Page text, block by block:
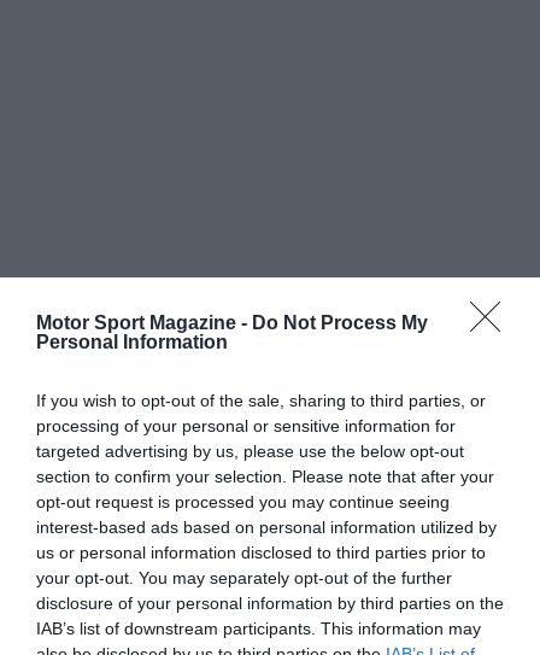
Motor Sport Magazine - Do Not Process My
Personal Information
If you wish to opt-out of the sale, sharing to third parties, or
processing of your personal or sensitive information for
targeted advertising by us, please use the below opt-out
section to confirm your selection. Please note that after your
opt-out request is processed you may continue seeing
interest-based ads based on personal information utilized by
us or personal information disclosed to third parties prior to
your opt-out. You may separately opt-out of the further
disclosure of your personal information by third parties on the
IAB’s list of downstream participants. This information may